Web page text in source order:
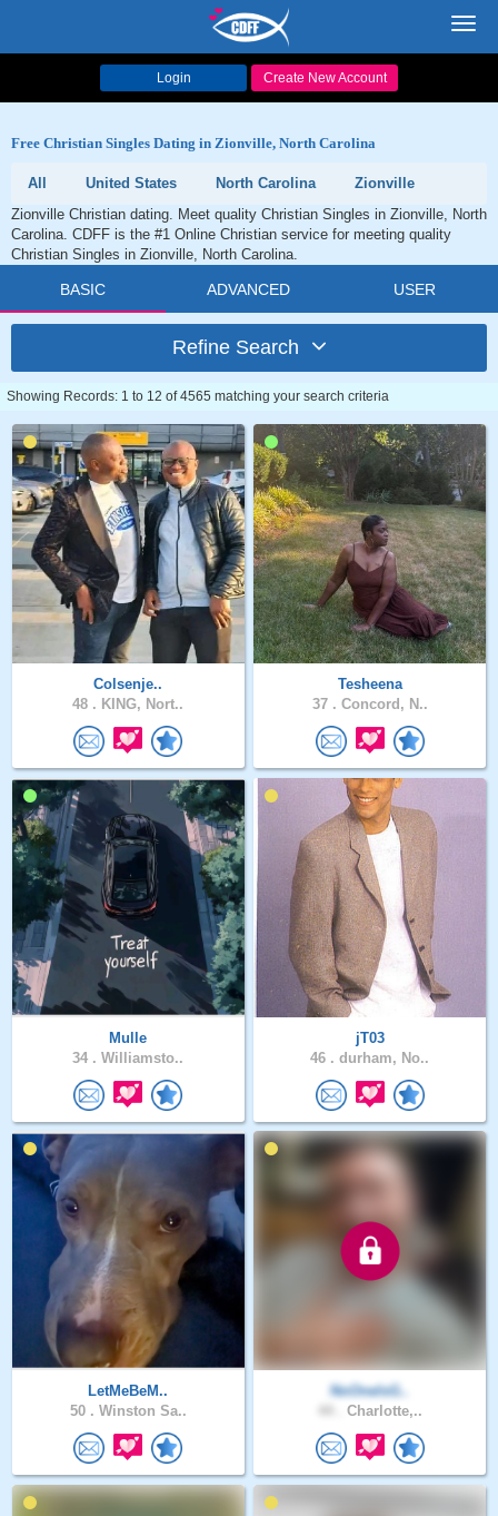
Login Create New Account
Free Christian Singles Dating in Zionville, North Carolina
All United States North Carolina
Zionville
Zionville Christian dating. Meet quality Christian Singles in Zionville, North
Carolina. CDFF is the #1 Online Christian service for meeting quality
Christian Singles in Zionville, North Carolina.
BASIC ADVANCED USER
Refine Search
Showing Records: 1 to 12 of 4565 matching your search criteria
Colsenje..
48 . KING, Nort..
Tesheena
37 . Concord, N..
Mulle
34 . Williamsto..
jT03
46 . durham, No..
LetMeBeM..
50 . Winston Sa..
NoOneIsG..
Charlotte,..